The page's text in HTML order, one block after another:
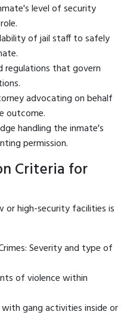
level of security
of jail staff to safely
regulations that govern
advocating on behalf
outcome.
handling the inmate's
permission.
Criteria for
or high-security facilities is
Severity and type of
of violence within
gang activities inside or